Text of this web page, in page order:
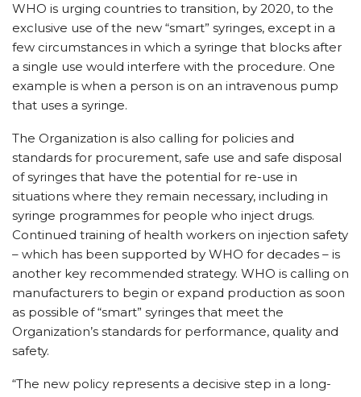
WHO is urging countries to transition, by 2020, to the
exclusive use of the new “smart” syringes, except in a
few circumstances in which a syringe that blocks after
a single use would interfere with the procedure. One
example is when a person is on an intravenous pump
that uses a syringe.
The Organization is also calling for policies and
standards for procurement, safe use and safe disposal
of syringes that have the potential for re-use in
situations where they remain necessary, including in
syringe programmes for people who inject drugs.
Continued training of health workers on injection safety
– which has been supported by WHO for decades – is
another key recommended strategy. WHO is calling on
manufacturers to begin or expand production as soon
as possible of “smart” syringes that meet the
Organization’s standards for performance, quality and
safety.
“The new policy represents a decisive step in a long-